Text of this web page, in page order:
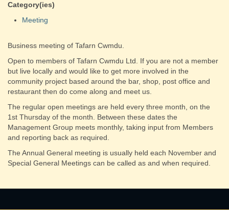
Category(ies)
Meeting
Business meeting of Tafarn Cwmdu.
Open to members of Tafarn Cwmdu Ltd. If you are not a member
but live locally and would like to get more involved in the
community project based around the bar, shop, post office and
restaurant then do come along and meet us.
The regular open meetings are held every three month, on the
1st Thursday of the month. Between these dates the
Management Group meets monthly, taking input from Members
and reporting back as required.
The Annual General meeting is usually held each November and
Special General Meetings can be called as and when required.